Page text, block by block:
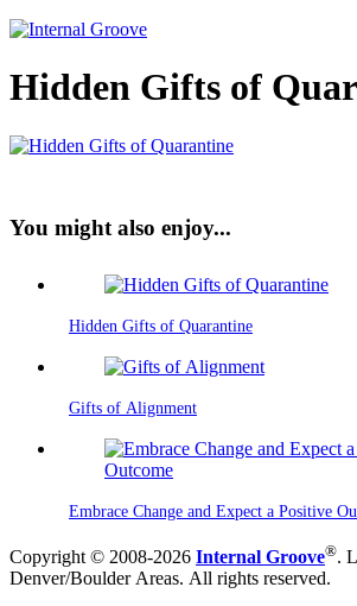
Hidden Gifts of
You might also enjoy...
Hidden Gifts of Quarantine
Gifts of Alignment
Embrace Change and Expect a Positive
Copyright © 2008-2026 Internal Groove®.
Denver/Boulder Areas. All rights reserved.